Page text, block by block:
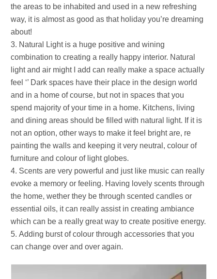
the areas to be inhabited and used in a new refreshing
way, it is almost as good as that holiday you’re dreaming
about!
Natural Light is a huge positive and wining
combination to creating a really happy interior. Natural
light and air might I add can really make a space actually
feel ‘’ Dark spaces have their place in the design world
and in a home of course, but not in spaces that you
spend majority of your time in a home. Kitchens, living
and dining areas should be filled with natural light. If it is
not an option, other ways to make it feel bright are, re
painting the walls and keeping it very neutral, colour of
furniture and colour of light globes.
Scents are very powerful and just like music can really
evoke a memory or feeling. Having lovely scents through
the home, wether they be through scented candles or
essential oils, it can really assist in creating ambiance
which can be a really great way to create positive energy.
Adding burst of colour through accessories that you
can change over and over again.